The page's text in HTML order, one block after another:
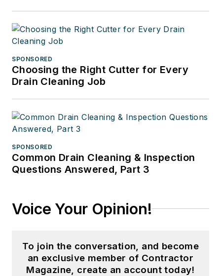
SPONSORED
Choosing the Right Cutter for Every
Drain Cleaning Job
SPONSORED
Common Drain Cleaning & Inspection
Questions Answered, Part 3
Voice Your Opinion!
To join the conversation, and become
an exclusive member of Contractor
Magazine, create an account today!